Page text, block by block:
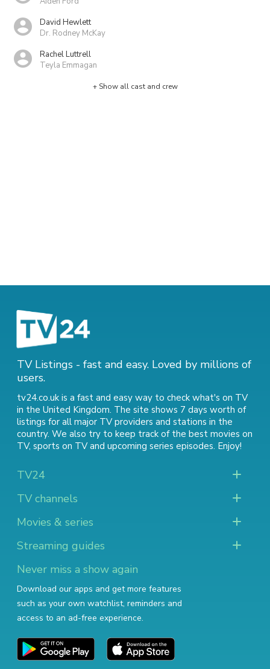
David Hewlett
Dr. Rodney McKay
Rachel Luttrell
Teyla Emmagan
+ Show all cast and crew
TV Listings - fast and easy. Loved by millions of
users.
tv24.co.uk is a fast and easy way to check what's on TV
in the United Kingdom. The site shows 7 days worth of
listings for all major TV providers and stations in the
country. We also try to keep track of the best movies on
TV, sports on TVand upcoming series episodes. Enjoy!
TV24
TV channels
Movies & series
Streaming guides
Never miss a show again
Download our apps and get more features
such as your own watchlist, reminders and
access to an ad-free experience.